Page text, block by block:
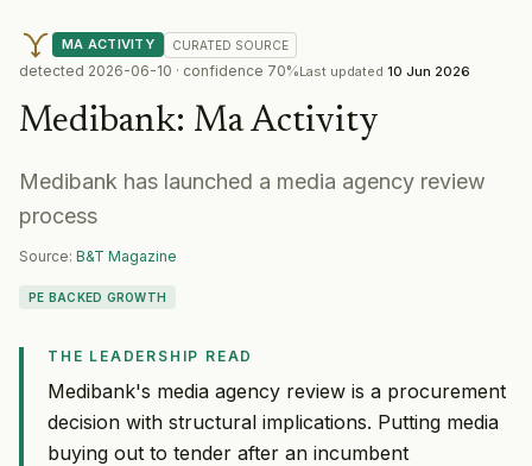
MA ACTIVITY CURATED SOURCE
detected 2026-06-10 · confidence 70%Last updated 10 Jun 2026
Medibank: Ma Activity
Medibank has launched a media agency review
process
Source: B&T Magazine
PE BACKED GROWTH
THE LEADERSHIP READ
Medibank's media agency review is a procurement
decision with structural implications. Putting media
buying out to tender after an incumbent